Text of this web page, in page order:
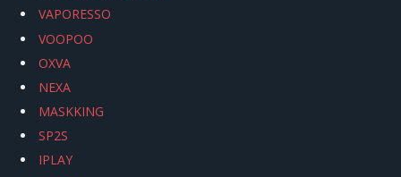
VAPORESSO
VOOPOO
OXVA
NEXA
MASKKING
SP2S
IPLAY